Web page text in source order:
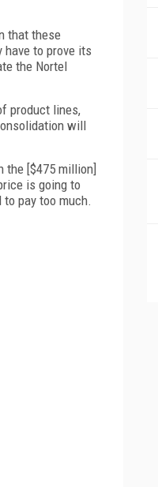
that these
have to prove its
the Nortel
product lines,
will
the [$475 million]
is going to
to pay too much.